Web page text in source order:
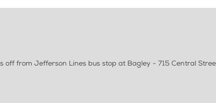
from Jefferson Lines bus stop at Bagley - 715 Central